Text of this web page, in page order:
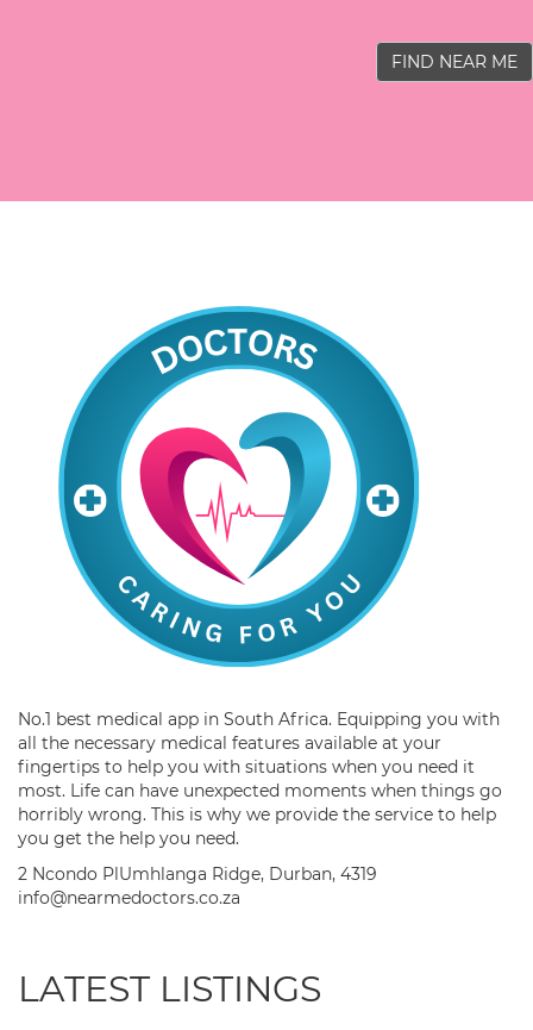
FIND NEAR ME
No.1 best medical app in South Africa. Equipping you with
all the necessary medical features available at your
fingertips to help you with situations when you need it
most. Life can have unexpected moments when things go
horribly wrong. This is why we provide the service to help
you get the help you need.
2 Ncondo PlUmhlanga Ridge, Durban, 4319
info@nearmedoctors.co.za
LATEST LISTINGS